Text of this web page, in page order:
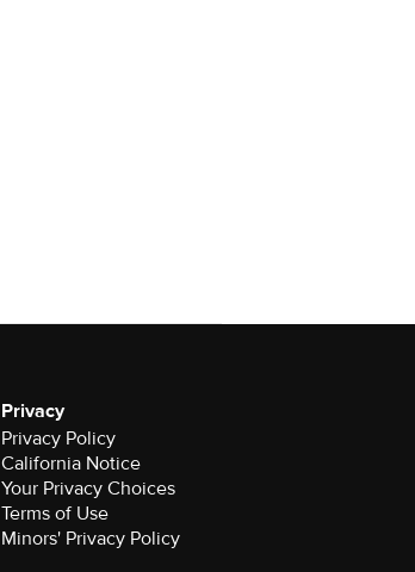
Privacy
Privacy Policy
California Notice
Your Privacy Choices
Terms of Use
Minors' Privacy Policy